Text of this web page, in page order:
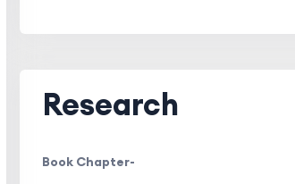
Research
Book Chapter-